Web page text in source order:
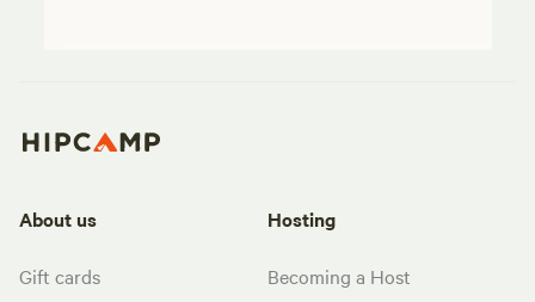
About us
Gift cards
Hosting
Becoming a Host